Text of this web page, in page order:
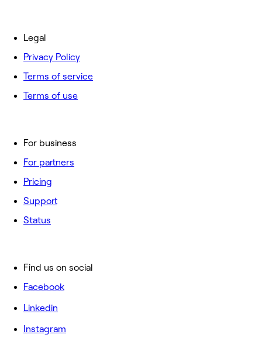
For business
For partners
Pricing
Support
Status
Legal
Privacy Policy
Terms of service
Terms of use
Find us on social
Facebook
Linkedin
Instagram